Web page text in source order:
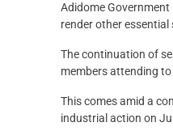
Adidome
render other essential
The continuation of
members attending
This comes amid a
industrial action on